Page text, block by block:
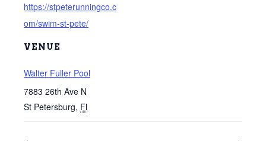
https://stpeterunningco.c
om/swim-st-pete/
VENUE
Walter Fuller Pool
7883 26th Ave N
St Petersburg, Fl